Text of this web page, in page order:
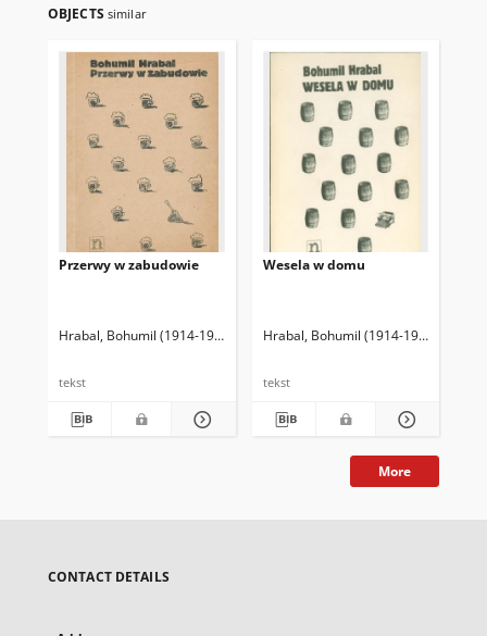
OBJECTS similar
Przerwy w zabudowie
Hrabal, Bohumil (1914-1997) Godlewski, Piotr (1929-2010) Tł.
tekst
Wesela w domu
Hrabal, Bohumil (1914-1997)
tekst
More
CONTACT DETAILS